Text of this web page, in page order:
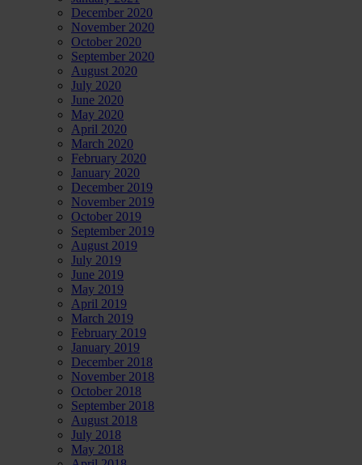
December 2020
November 2020
October 2020
September 2020
August 2020
July 2020
June 2020
May 2020
April 2020
March 2020
February 2020
January 2020
December 2019
November 2019
October 2019
September 2019
August 2019
July 2019
June 2019
May 2019
April 2019
March 2019
February 2019
January 2019
December 2018
November 2018
October 2018
September 2018
August 2018
July 2018
May 2018